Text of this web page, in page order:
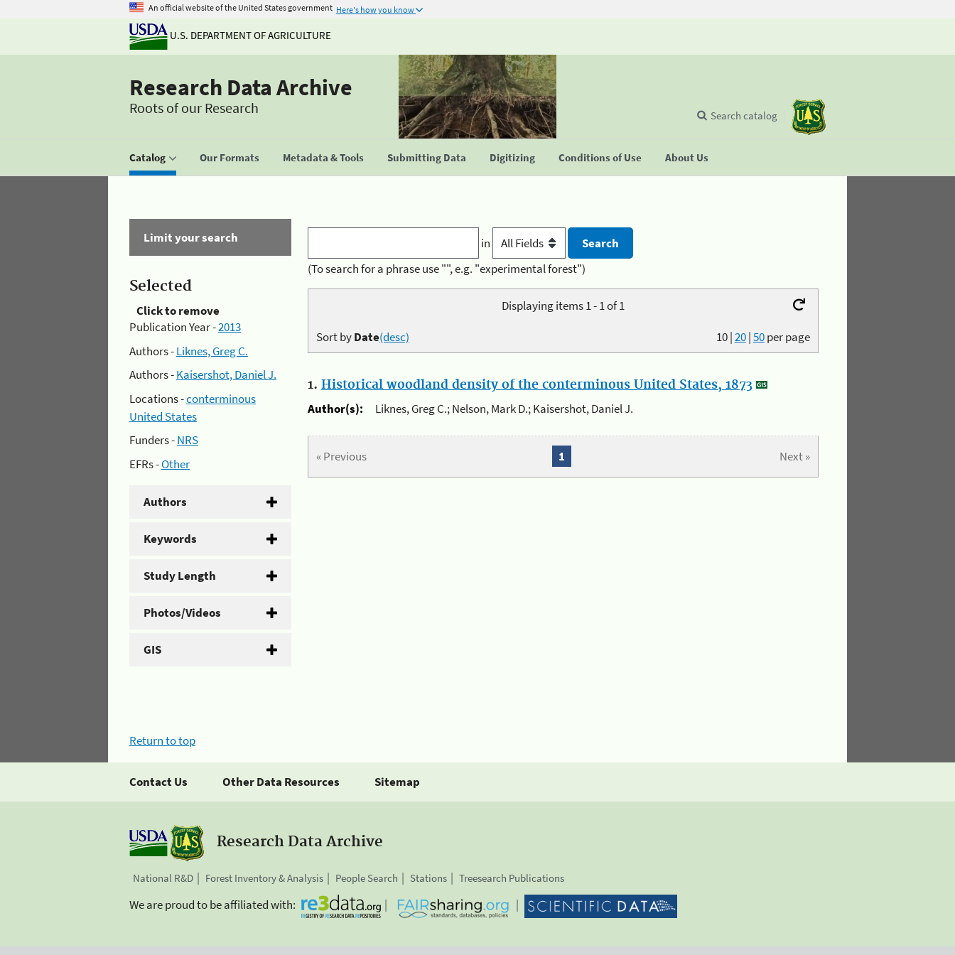
An official website of the United States government Here's how you know
U.S. DEPARTMENT OF AGRICULTURE
Research Data Archive
Roots of our Research
Catalog Our Formats Metadata & Tools Submitting Data Digitizing Conditions of Use About Us
Search catalog
Limit your search
Selected
Click to remove
Publication Year -2013
Authors -Liknes, Greg C.
Authors -Kaisershot, Daniel J.
Locations -conterminous
United States
Funders -NRS
EFRs -Other
Authors
Keywords
Study Length
Photos/Videos
GIS
in
(To search for a phrase use "", e.g. "experimental forest")
Displaying items 1 - 1 of 1
10|20|50per page
Sort byDate(desc)
1. Historical woodland density of the conterminous United States, 1873
Author(s):
Liknes, Greg C.; Nelson, Mark D.; Kaisershot, Daniel J.
« Previous Next »
1
Return to top
Contact Us Other Data Resources Sitemap
Research Data Archive
National R&D Forest Inventory & Analysis People Search Stations Treesearch Publications
We are proud to be affiliated with: